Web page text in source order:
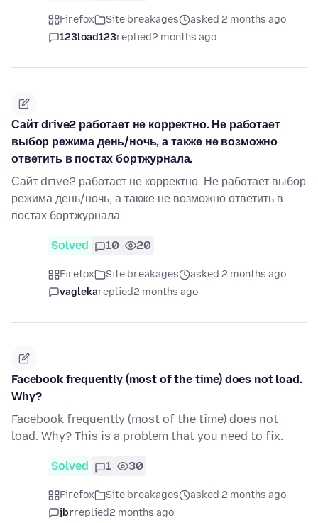
Firefox Site breakages
asked 2 months ago
123load123replied2 months ago
Сайт drive2 работает не корректно. Не работает
выбор режима день/ночь, а также не возможно
ответить в постах бортжурнала.
Сайт drive2 работает не корректно. Не работает выбор
режима день/ночь, а также не возможно ответить в
постах бортжурнала.
Solved 10 20
Firefox Site breakages
asked 2 months ago
vaglekareplied2 months ago
Facebook frequently (most of the time) does not load.
Why?
Facebook frequently (most of the time) does not
load. Why? This is a problem that you need to fix.
Solved 1 30
Firefox Site breakages
asked 2 months ago
jbrreplied2 months ago